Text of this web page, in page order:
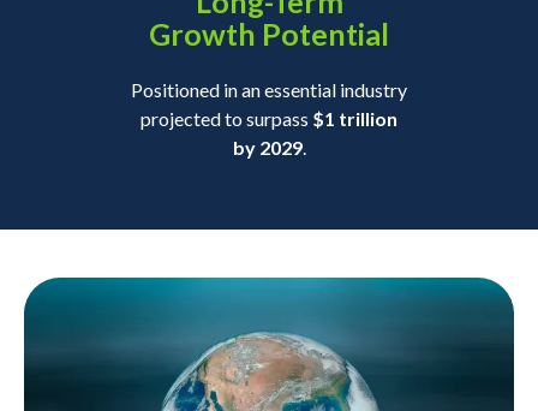
Growth Potential
Positioned in an essential industry
projected to surpass $1 trillion
by 2029.